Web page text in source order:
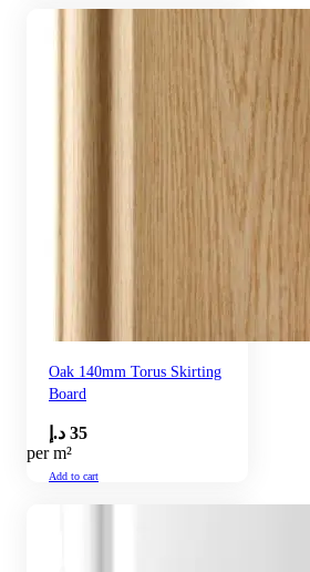
Oak 140mm Torus Skirting
Board
35 د.إ
per m²
Add to cart